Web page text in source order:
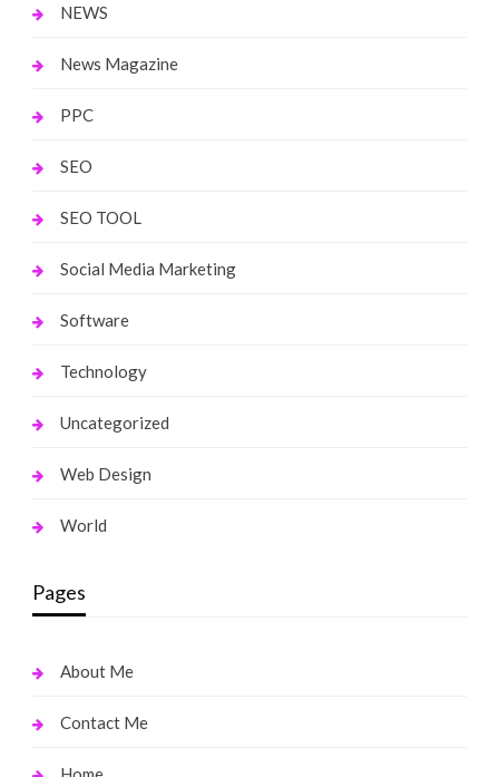
NEWS
News Magazine
PPC
SEO
SEO TOOL
Social Media Marketing
Software
Technology
Uncategorized
Web Design
World
Pages
About Me
Contact Me